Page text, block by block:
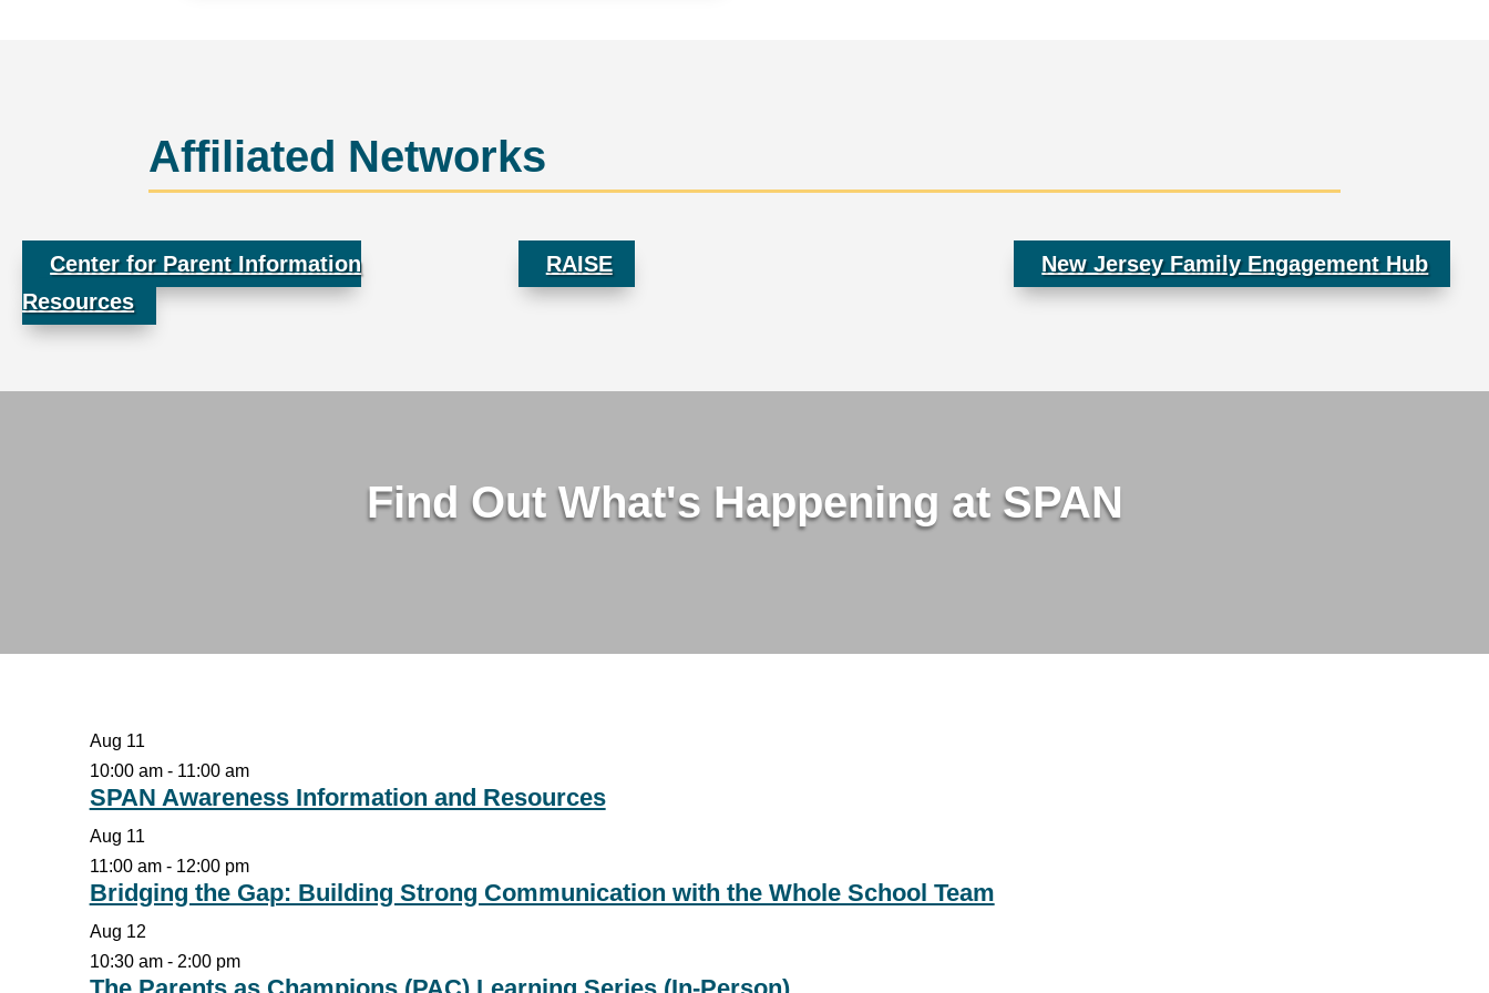
Affiliated Networks
Center for Parent Information
Resources
RAISE New Jersey Family Engagement Hub
Find Out What's Happening at SPAN
Aug 11
10:00 am- 11:00 am
SPAN Awareness Information and Resources
Aug 11
11:00 am- 12:00 pm
Bridging the Gap: Building Strong Communication with the Whole School Team
Aug 12
10:30 am- 2:00 pm